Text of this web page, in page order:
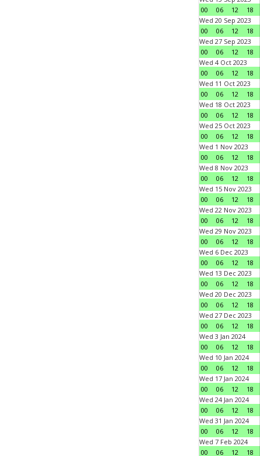
00
06 12 18
Wed 20 Sep 2023
00
06 12 18
Wed 27 Sep 2023
00
06 12 18
Wed 4 Oct 2023
00
06 12 18
Wed 11 Oct 2023
00
06 12 18
Wed 18 Oct 2023
00
06 12 18
Wed 25 Oct 2023
00
06 12 18
Wed 1 Nov 2023
00
06 12 18
Wed 8 Nov 2023
00
06 12 18
Wed 15 Nov 2023
00
06 12 18
Wed 22 Nov 2023
00
06 12 18
Wed 29 Nov 2023
00
06 12 18
Wed 6 Dec 2023
00
06 12 18
Wed 13 Dec 2023
00
06 12 18
Wed 20 Dec 2023
00
06 12 18
Wed 27 Dec 2023
00
06 12 18
Wed 3 Jan 2024
00
06 12 18
Wed 10 Jan 2024
00
06 12 18
Wed 17 Jan 2024
00
06 12 18
Wed 24 Jan 2024
00
06 12 18
Wed 31 Jan 2024
00
06 12 18
Wed 7 Feb 2024
00
06 12 18